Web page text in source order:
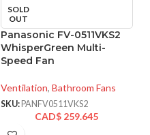
SOLD
OUT
Panasonic FV-0511VKS2
WhisperGreen Multi-
Speed Fan
Ventilation, Bathroom Fans
SKU: PANFV0511VKS2
CAD$ 259.645